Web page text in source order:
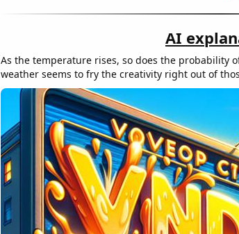
AI
As the temperature rises, so does the probability
weather seems to fry the creativity right out of